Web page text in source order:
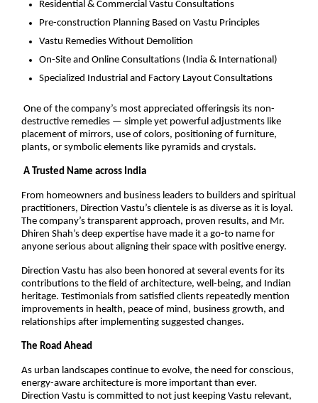
Residential & Commercial Vastu Consultations
Pre-construction Planning Based on Vastu Principles
Vastu Remedies Without Demolition
On-Site and Online Consultations (India & International)
Specialized Industrial and Factory Layout Consultations
One of the company’s most appreciated offeringsis its non-
destructive remedies — simple yet powerful adjustments like
placement of mirrors, use of colors, positioning of furniture,
plants, or symbolic elements like pyramids and crystals.
A Trusted Name across India
From homeowners and business leaders to builders and spiritual
practitioners, Direction Vastu’s clientele is as diverse as it is loyal.
The company’s transparent approach, proven results, and Mr.
Dhiren Shah’s deep expertise have made it a go-to name for
anyone serious about aligning their space with positive energy.
Direction Vastu has also been honored at several events for its
contributions to the field of architecture, well-being, and Indian
heritage. Testimonials from satisfied clients repeatedly mention
improvements in health, peace of mind, business growth, and
relationships after implementing suggested changes.
The Road Ahead
As urban landscapes continue to evolve, the need for conscious,
energy-aware architecture is more important than ever.
Direction Vastu is committed to not just keeping Vastu relevant,